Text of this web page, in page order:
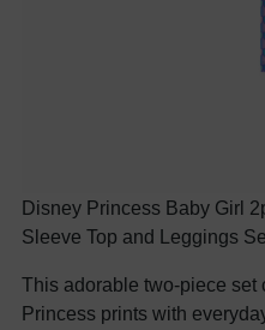
Disney Princess Baby Girl
Sleeve Top and Leggings
This adorable two-piece
Princess prints with